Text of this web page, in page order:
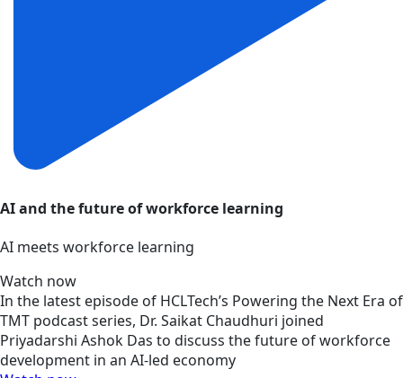
AI and the future of workforce learning
AI meets workforce learning
Watch now
In the latest episode of HCLTech’s Powering the Next Era of
TMT podcast series, Dr. Saikat Chaudhuri joined
Priyadarshi Ashok Das to discuss the future of workforce
development in an AI-led economy